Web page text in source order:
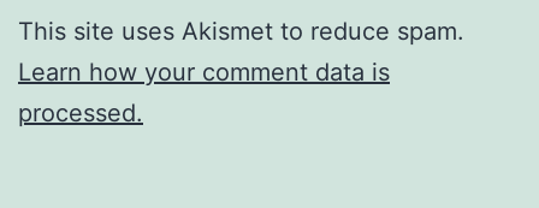
This site uses Akismet to reduce spam.
Learn how your comment data is
processed.